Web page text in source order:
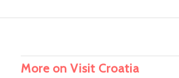
More on Visit Croatia